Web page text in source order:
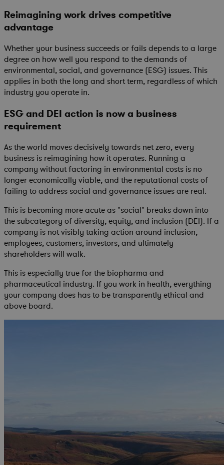
Reimagining work drives competitive
advantage
Whether your business succeeds or fails depends to a large
degree on how well you respond to the demands of
environmental, social, and governance (ESG) issues. This
applies in both the long and short term, regardless of which
industry you operate in.
ESG and DEI action is now a business
requirement
As the world moves decisively towards net zero, every
business is reimagining how it operates. Running a
company without factoring in environmental costs is no
longer economically viable, and the reputational costs of
failing to address social and governance issues are real.
This is becoming more acute as "social" breaks down into
the subcategory of diversity, equity, and inclusion (DEI). If a
company is not visibly taking action around inclusion,
employees, customers, investors, and ultimately
shareholders will walk.
This is especially true for the biopharma and
pharmaceutical industry. If you work in health, everything
your company does has to be transparently ethical and
above board.